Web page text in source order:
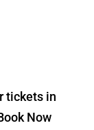
tickets in
Now